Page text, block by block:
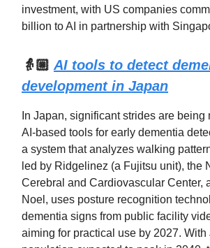
investment, with US companies
billion to AI in partnership with
👵🏼 AI tools to detect
development in Japan
In Japan, significant strides are being
AI-based tools for early dementia
a system that analyzes walking
led by Ridgelinez (a Fujitsu unit), the
Cerebral and Cardiovascular Center,
Noel, uses posture recognition
dementia signs from public facility
aiming for practical use by 2027. With